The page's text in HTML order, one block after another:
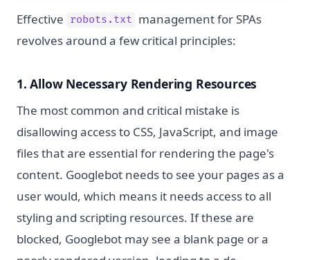
Effective robots.txt management for SPAs
revolves around a few critical principles:
1. Allow Necessary Rendering Resources
The most common and critical mistake is
disallowing access to CSS, JavaScript, and image
files that are essential for rendering the page's
content. Googlebot needs to see your pages as a
user would, which means it needs access to all
styling and scripting resources. If these are
blocked, Googlebot may see a blank page or a